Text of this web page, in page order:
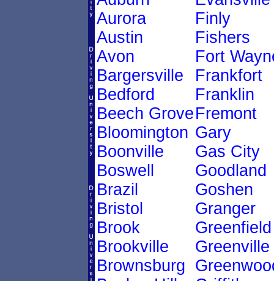
Aurora
Austin
Avon
Bargersville
Bedford
Beech Grove
Bloomington
Boonville
Boswell
Brazil
Bristol
Brook
Brookville
Brownsburg
Finly
Fishers
Fort
Frankfort
Franklin
Fremont
Gary
Gas City
Goodland
Goshen
Granger
Greenfield
Greenville